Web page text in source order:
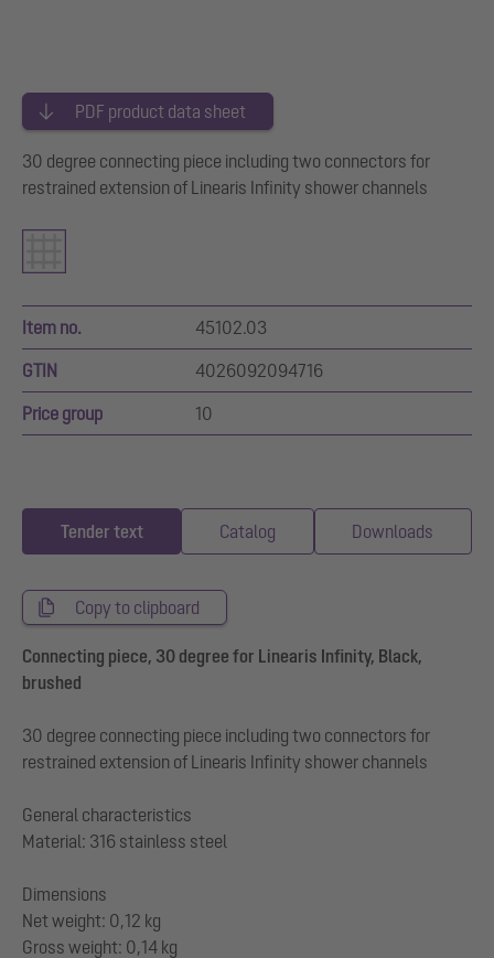
PDF product data sheet
30 degree connecting piece including two connectors for
restrained extension of Linearis Infinity shower channels
Item no. 45102.03
GTIN 4026092094716
Price group 10
Tender text Catalog Downloads
Copy to clipboard
Connecting piece, 30 degree for Linearis Infinity, Black,
brushed
30 degree connecting piece including two connectors for
restrained extension of Linearis Infinity shower channels
General characteristics
Material: 316 stainless steel
Dimensions
Net weight: 0,12 kg
Gross weight: 0,14 kg